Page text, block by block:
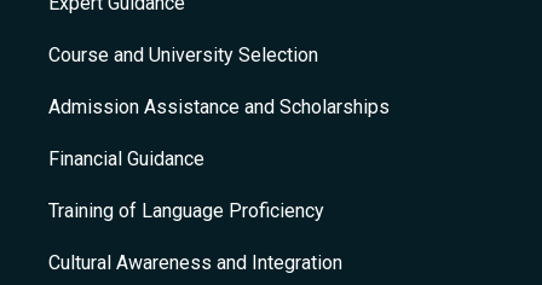
Course and University Selection
Admission Assistance and Scholarships
Financial Guidance
Training of Language Proficiency
Cultural Awareness and Integration